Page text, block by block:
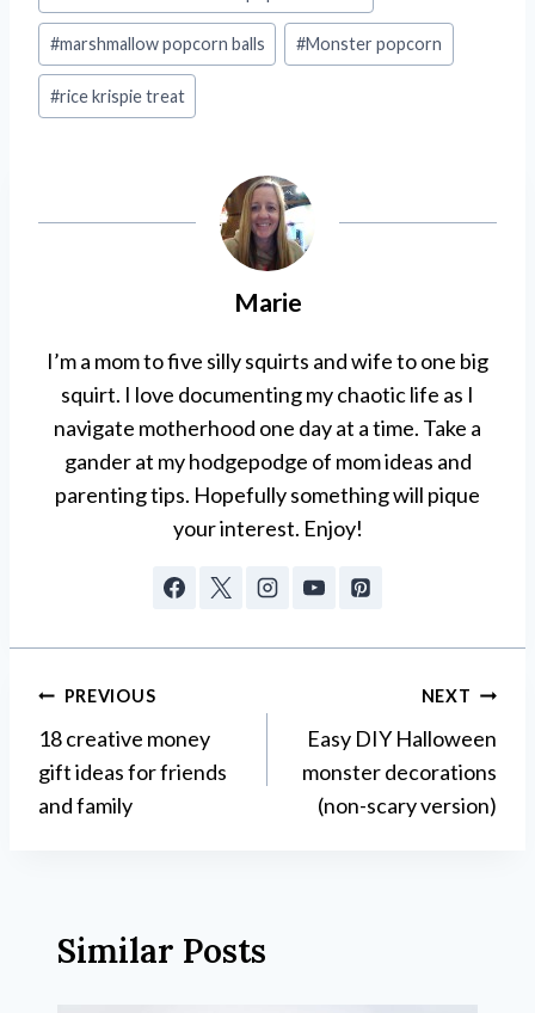
#marshmallow popcorn balls #Monster popcorn
#rice krispie treat
Marie
I’m a mom to five silly squirts and wife to one big
squirt. I love documenting my chaotic life as I
navigate motherhood one day at a time. Take a
gander at my hodgepodge of mom ideas and
parenting tips. Hopefully something will pique
your interest. Enjoy!
Post
navigation
PREVIOUS
18 creative money
gift ideas for friends
and family
NEXT
Easy DIY Halloween
monster decorations
(non-scary version)
Similar Posts